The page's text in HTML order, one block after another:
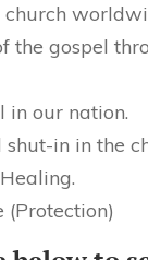
church
the gospel
in our nation.
shut-in in the
(Protection)